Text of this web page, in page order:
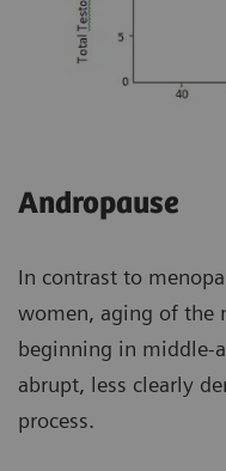
Andropause
In contrast to
women, aging of the
beginning in middle-
abrupt, less clearly
process.